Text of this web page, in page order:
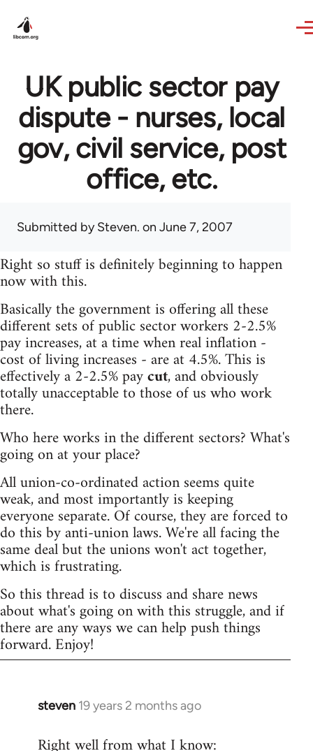
UK public sector pay
dispute - nurses, local
gov, civil service, post
office, etc.
Submitted bySteven. on June 7, 2007
Right so stuff is definitely beginning to happen
now with this.
Basically the government is offering all these
different sets of public sector workers 2-2.5%
pay increases, at a time when real inflation -
cost of living increases - are at 4.5%. This is
effectively a 2-2.5% paycut, and obviously
totally unacceptable to those of us who work
there.
Who here works in the different sectors? What's
going on at your place?
All union-co-ordinated action seems quite
weak, and most importantly is keeping
everyone separate. Of course, they are forced to
do this by anti-union laws. We're all facing the
same deal but the unions won't act together,
which is frustrating.
So this thread is to discuss and share news
about what's going on with this struggle, and if
there are any ways we can help push things
forward. Enjoy!
steven 19 years 2 months ago
In
to